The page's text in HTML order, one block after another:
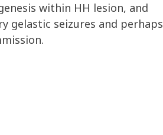
within HH lesion, and
gelastic seizures and perhaps